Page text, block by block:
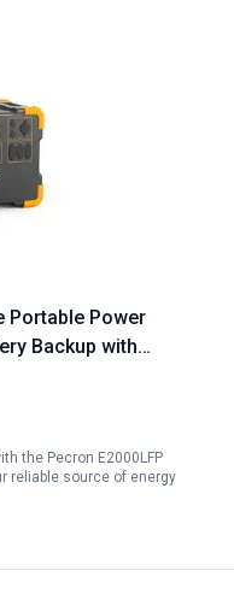
Portable Power
Backup with
Solar Input for
the Pecron E2000LFP
reliable source of energy